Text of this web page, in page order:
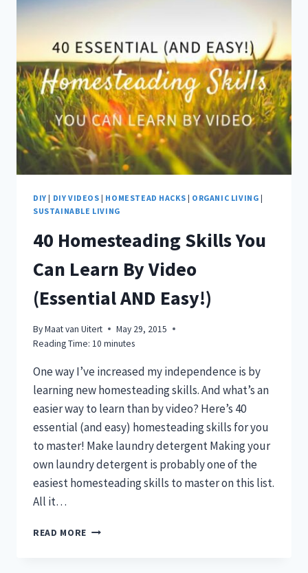
DIY | DIY VIDEOS | HOMESTEAD HACKS | ORGANIC LIVING |
SUSTAINABLE LIVING
40 Homesteading Skills You
Can Learn By Video
(Essential AND Easy!)
ByMaat van Uitert
May 29, 2015
Reading Time: 10 minutes
One way I’ve increased my independence is by
learning new homesteading skills. And what’s an
easier way to learn than by video? Here’s 40
essential (and easy) homesteading skills for you
to master! Make laundry detergent Making your
own laundry detergent is probably one of the
easiest homesteading skills to master on this list.
All it…
READ MORE 40